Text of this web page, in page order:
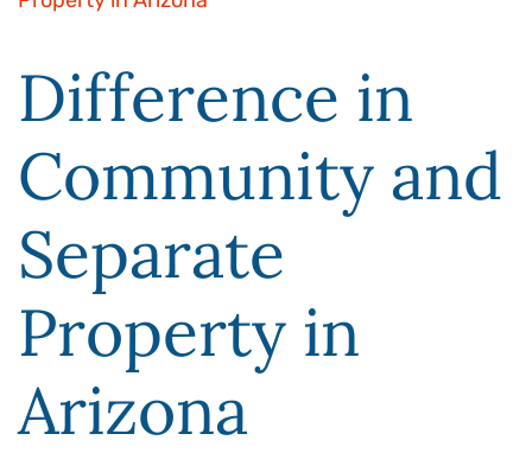
Difference in
Community and
Separate
Property in
Arizona